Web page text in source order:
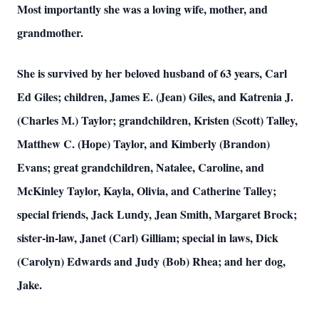
Most importantly she was a loving wife, mother, and
grandmother.
She is survived by her beloved husband of 63 years, Carl
Ed Giles; children, James E. (Jean) Giles, and Katrenia J.
(Charles M.) Taylor; grandchildren, Kristen (Scott) Talley,
Matthew C. (Hope) Taylor, and Kimberly (Brandon)
Evans; great grandchildren, Natalee, Caroline, and
McKinley Taylor, Kayla, Olivia, and Catherine Talley;
special friends, Jack Lundy, Jean Smith, Margaret Brock;
sister-in-law, Janet (Carl) Gilliam; special in laws, Dick
(Carolyn) Edwards and Judy (Bob) Rhea; and her dog,
Jake.